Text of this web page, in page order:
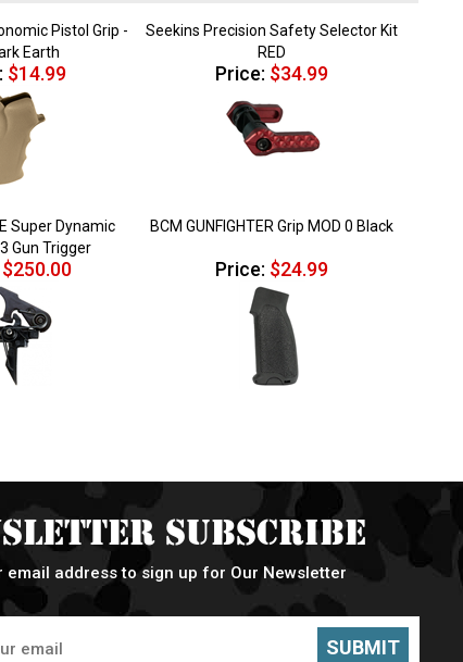
Pistol Grip -
Earth
Seekins Precision Safety Selector Kit
RED
$14.99 Price:$34.99
Super Dynamic
Gun Trigger
BCM GUNFIGHTER Grip MOD 0 Black
$250.00 Price: $24.99
Subscribe
email address to sign up for Our Newsletter
SUBMIT